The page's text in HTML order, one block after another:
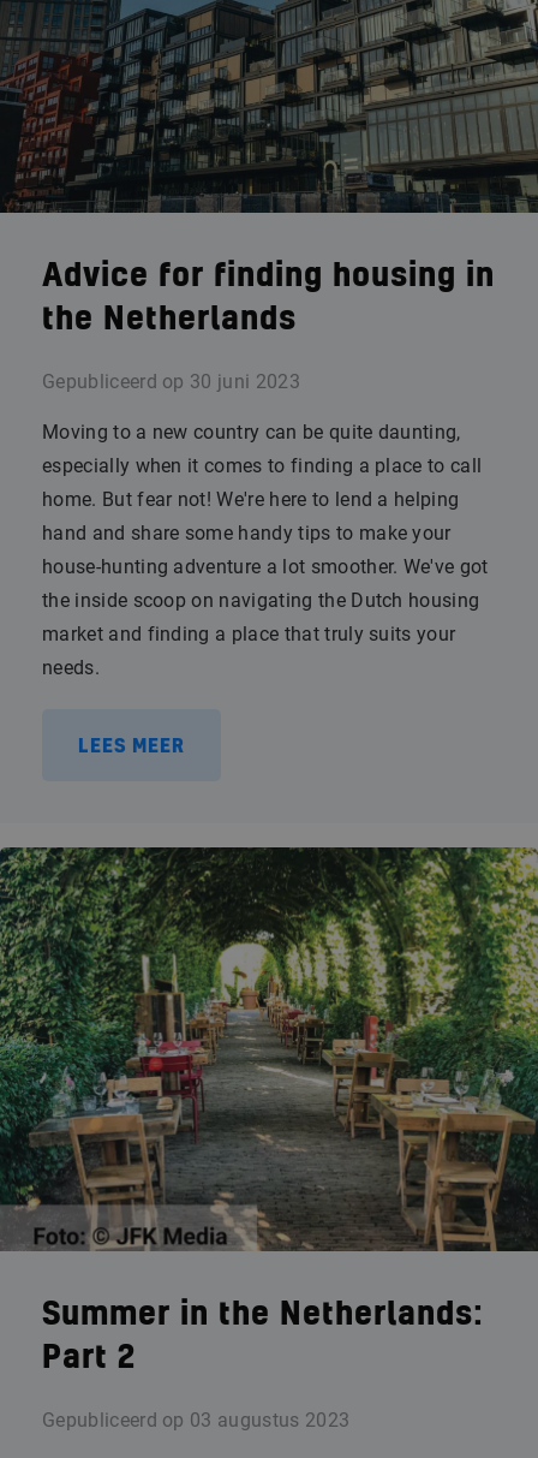
Advice for finding housing in
the Netherlands
Gepubliceerd op 30 juni 2023
Moving to a new country can be quite daunting,
especially when it comes to finding a place to call
home. But fear not! We're here to lend a helping
hand and share some handy tips to make your
house-hunting adventure a lot smoother. We've got
the inside scoop on navigating the Dutch housing
market and finding a place that truly suits your
needs.
LEES MEER
Summer in the Netherlands:
Part 2
Gepubliceerd op 03 augustus 2023